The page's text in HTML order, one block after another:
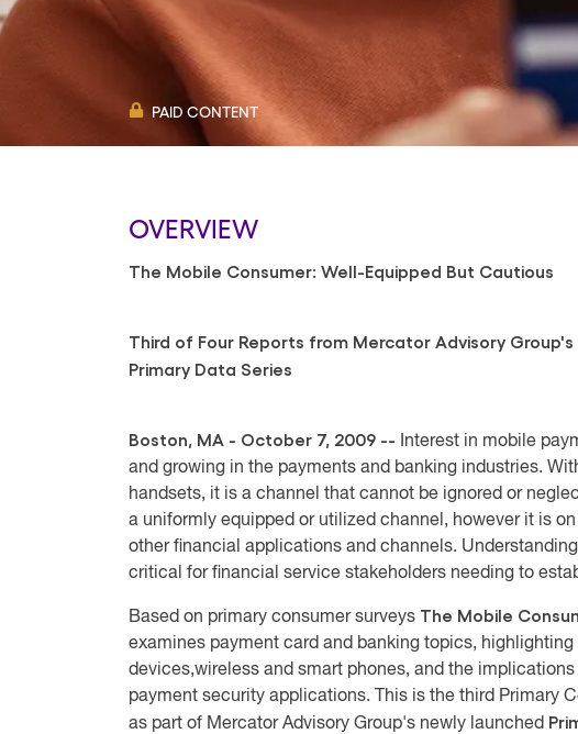
PAID CONTENT
OVERVIEW
The Mobile Consumer: Well-Equipped But Cautious
Third of Four Reports from Mercator Advisory Group's
Primary Data Series
Boston, MA - October 7, 2009 --
Interest in mobile
and growing in the payments and banking industries.
handsets, it is a channel that cannot be ignored or
a uniformly equipped or utilized channel, however it is
other financial applications and channels.
critical for financial service stakeholders needing to
Based on primary consumer surveys The Mobile
examines payment card and banking topics,
devices,wireless and smart phones, and the
payment security applications. This is the third Primary
as part of Mercator Advisory Group's newly launched